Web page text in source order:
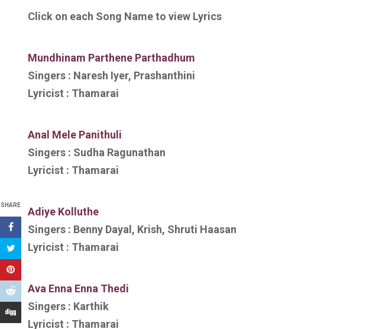
SHARE
Click on each Song Name to view Lyrics
Mundhinam Parthene Parthadhum
Singers : Naresh Iyer, Prashanthini
Lyricist : Thamarai
Anal Mele Panithuli
Singers : Sudha Ragunathan
Lyricist : Thamarai
Adiye Kolluthe
Singers : Benny Dayal, Krish, Shruti Haasan
Lyricist : Thamarai
Ava Enna Enna Thedi
Singers : Karthik
Lyricist : Thamarai